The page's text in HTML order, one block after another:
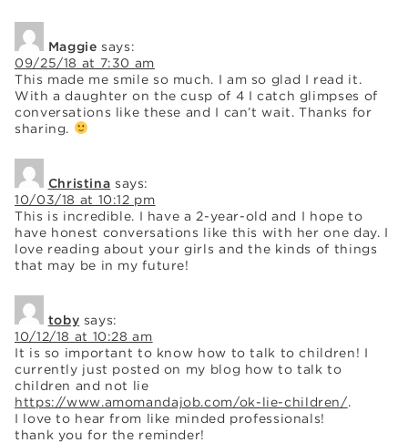
Maggie says:
09/25/18 at 7:30 am
This made me smile so much. I am so glad I read it.
With a daughter on the cusp of 4 I catch glimpses of
conversations like these and I can’t wait. Thanks for
sharing.
Christina says:
10/03/18 at 10:12 pm
This is incredible. I have a 2-year-old and I hope to
have honest conversations like this with her one day. I
love reading about your girls and the kinds of things
that may be in my future!
toby says:
10/12/18 at 10:28 am
It is so important to know how to talk to children! I
currently just posted on my blog how to talk to
children and not lie
https://www.amomandajob.com/ok-lie-children/.
I love to hear from like minded professionals!
thank you for the reminder!